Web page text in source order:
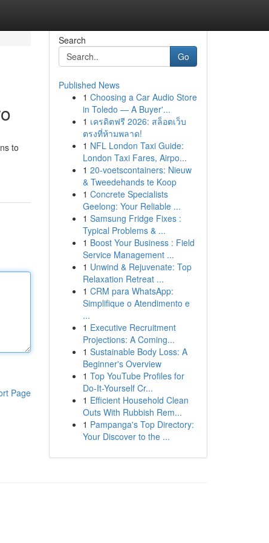
to
Page
Search
Go
Published News
1 Choosing a Car Audio Store
in Toledo — A Buyer'...
1 เครดิตฟรี 2026: สล็อตเว็บ
ตรงที่ห้ามพลาด!
1 NFL London Taxi Guide:
London Taxi Fares, Airpo...
1 20-voetscontainers: Nieuw
& Tweedehands te Koop
1 Concrete Specialists
Geelong: Your Reliable ...
1 Samsung Fridge Fixes :
Typical Problems & ...
1 Boost Your Business : Field
Service Management ...
1 Unwind & Rejuvenate: Top
Relaxation Retreat ...
1 CRM para WhatsApp:
Simplifique o Atendimento e
...
1 Executive Recruitment
Projections: A Coming...
1 Sustainable Body Loss: A
Beginner's Overview
1 Top YouTube Profiles for
Do-It-Yourself Cr...
1 Efficient Household Clean
Outs With Rubbish Rem...
1 Pampanga's Top Directory:
Your Discover to the ...